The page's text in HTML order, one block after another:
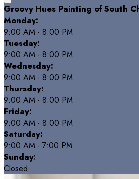
Groovy Hues Painting of South
Monday:
9:00 AM - 8:00 PM
Tuesday:
9:00 AM - 8:00 PM
Wednesday:
9:00 AM - 8:00 PM
Thursday:
9:00 AM - 8:00 PM
Friday:
9:00 AM - 8:00 PM
Saturday:
9:00 AM - 7:00 PM
Sunday:
Closed